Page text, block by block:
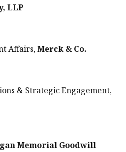
LLP
Affairs,Merck & Co.
& Strategic Engagement,
Memorial Goodwill